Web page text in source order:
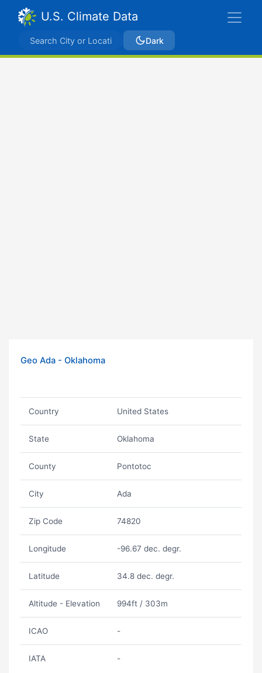
U.S. Climate Data
Dark
Geo Ada - Oklahoma
Country United States
State Oklahoma
County Pontotoc
City Ada
Zip Code 74820
Longitude -96.67 dec. degr.
Latitude 34.8 dec. degr.
Altitude - Elevation 994ft / 303m
ICAO -
IATA -